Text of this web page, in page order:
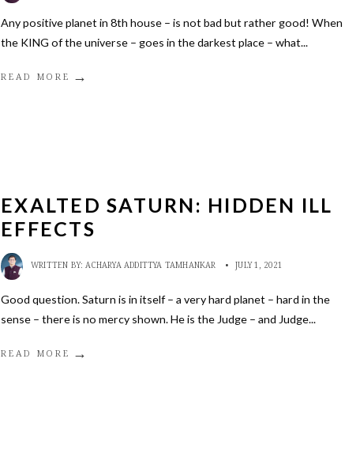
Any positive planet in 8th house – is not bad but rather good! When
the KING of the universe – goes in the darkest place – what...
READ MORE →
EXALTED SATURN: HIDDEN ILL
EFFECTS
WRITTEN BY: ACHARYA ADDITTYA TAMHANKAR • JULY 1, 2021
Good question. Saturn is in itself – a very hard planet – hard in the
sense – there is no mercy shown. He is the Judge – and Judge...
READ MORE →